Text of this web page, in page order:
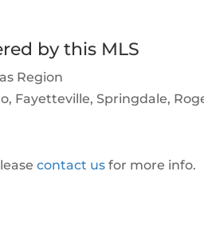
by this MLS
Region
Fayetteville, Springdale,
contact us for more info.